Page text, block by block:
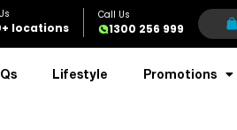
locations 1300 256 999
Lifestyle Promotions